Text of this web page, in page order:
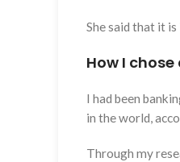
She said that it
How I
I had been
in the world,
Through my